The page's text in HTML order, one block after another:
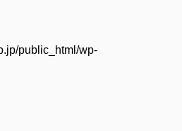
public_html/wp-